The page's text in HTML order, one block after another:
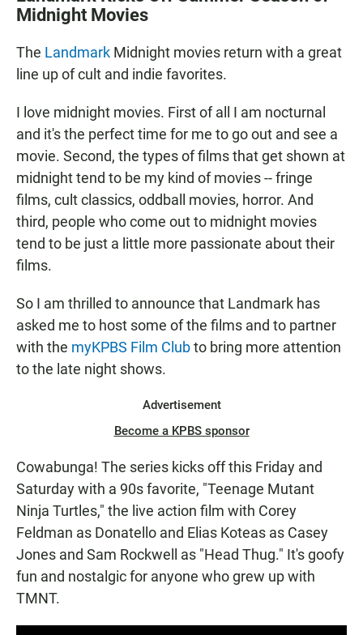
Midnight Movies
The Landmark Midnight movies return with a great
line up of cult and indie favorites.
I love midnight movies. First of all I am nocturnal
and it's the perfect time for me to go out and see a
movie. Second, the types of films that get shown at
midnight tend to be my kind of movies -- fringe
films, cult classics, oddball movies, horror. And
third, people who come out to midnight movies
tend to be just a little more passionate about their
films.
So I am thrilled to announce that Landmark has
asked me to host some of the films and to partner
with the myKPBS Film Clubto bring more attention
to the late night shows.
Advertisement
Become a KPBS sponsor
Cowabunga! The series kicks off this Friday and
Saturday with a 90s favorite, "Teenage Mutant
Ninja Turtles," the live action film with Corey
Feldman as Donatello and Elias Koteas as Casey
Jones and Sam Rockwell as "Head Thug." It's goofy
fun and nostalgic for anyone who grew up with
TMNT.